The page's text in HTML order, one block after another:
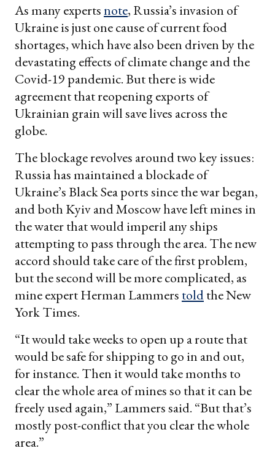
As many expertsnote, Russia’s invasion of
Ukraine is just one cause of current food
shortages, which have also been driven by the
devastating effects of climate change and the
Covid-19 pandemic. But there is wide
agreement that reopening exports of
Ukrainian grain will save lives across the
globe.
The blockage revolves around two key issues:
Russia has maintained a blockade of
Ukraine’s Black Sea ports since the war began,
and both Kyiv and Moscow have left mines in
the water that would imperil any ships
attempting to pass through the area. The new
accord should take care of the first problem,
but the second will be more complicated, as
mine expert Herman Lammers toldthe New
York Times.
“It would take weeks to open up a route that
would be safe for shipping to go in and out,
for instance. Then it would take months to
clear the whole area of mines so that it can be
freely used again,” Lammers said. “But that’s
mostly post-conflict that you clear the whole
area.”